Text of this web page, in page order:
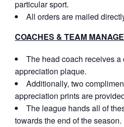
particular sport.
All orders are mailed
COACHES & TEAM
The head coach receives
appreciation plaque.
Additionally, two
appreciation prints are
The league hands all of
towards the end of the season.